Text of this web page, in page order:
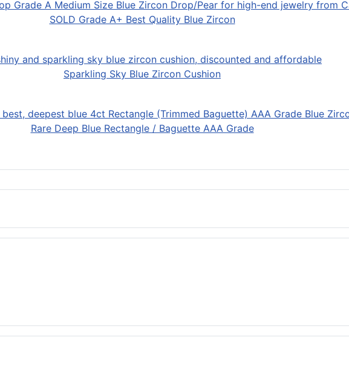
SOLD Grade A+ Best Quality Blue Zircon
Sparkling Sky Blue Zircon Cushion
Rare Deep Blue Rectangle / Baguette AAA Grade